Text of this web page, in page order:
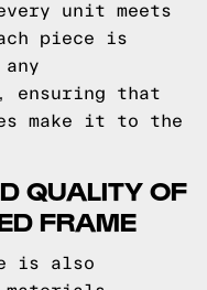
unit meets
piece is
ensuring that
make it to the
QUALITY OF
FRAME
is also